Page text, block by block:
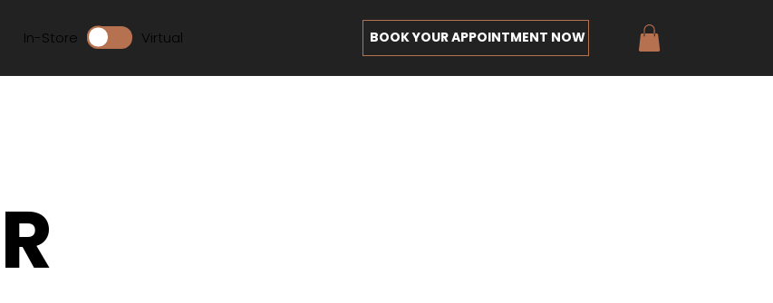
In-Store Virtual BOOK YOUR APPOINTMENT NOW